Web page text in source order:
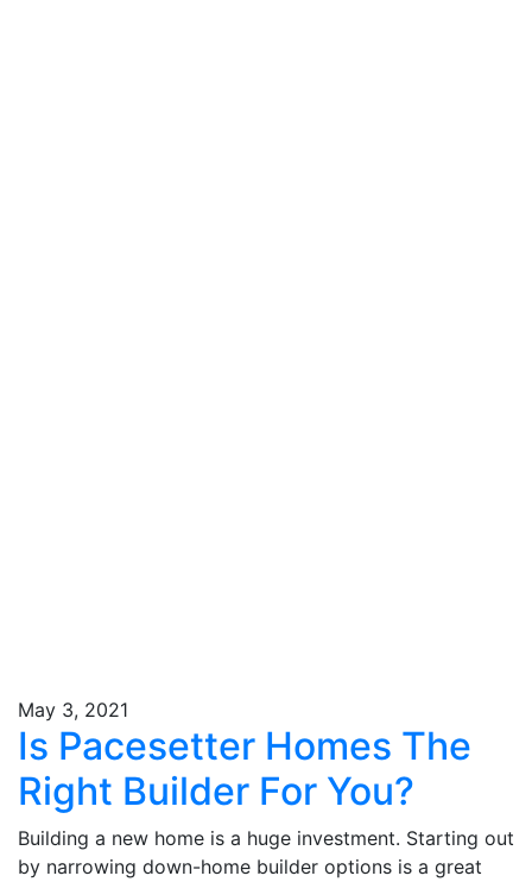
May 3, 2021
Is Pacesetter Homes The
Right Builder For You?
Building a new home is a huge investment. Starting out
by narrowing down-home builder options is a great